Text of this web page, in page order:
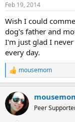
s
Feb 19, 2014
Wish I could
dog's father and
I'm just glad I
every day.
R
e
c
t
i
mousemom
Peer